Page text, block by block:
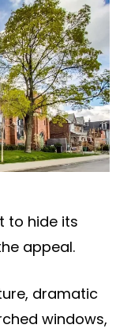
to hide its
appeal.
dramatic
windows,